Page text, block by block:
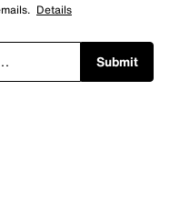
Details
Submit